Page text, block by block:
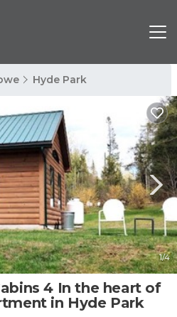
Hyde Park
1/4
4 In the heart of
in Hyde Park